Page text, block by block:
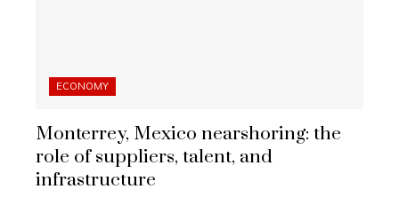
ECONOMY
Monterrey, Mexico nearshoring: the
role of suppliers, talent, and
infrastructure